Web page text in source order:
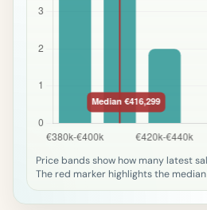
Price bands show how many latest
The red marker highlights the